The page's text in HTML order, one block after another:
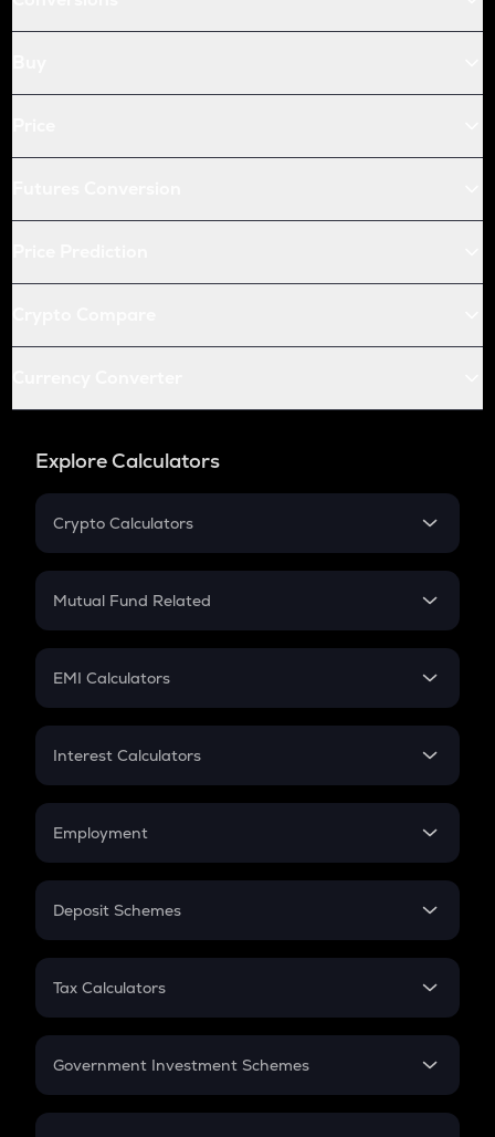
Explore Calculators
Crypto Calculators
Crypto SIP Calculator
Crypto Futures
Mutual Fund Related
Mutual Fund
EMI Calculators
EMI
Credit Card EMI
Interest Calculators
Compound Interest
Employment
In-Hand Salary
PPF
Gratuity
Retirement
Deposit Schemes
FD
Tax Calculators
GST
Government Investment Schemes
Sukanya Samriddhu Yojana